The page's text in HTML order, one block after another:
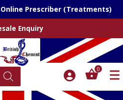
Prescriber (Treatments)
Enquiry
0